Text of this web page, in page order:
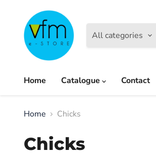
All categories
Home Catalogue Contact
Home Chicks
Chicks